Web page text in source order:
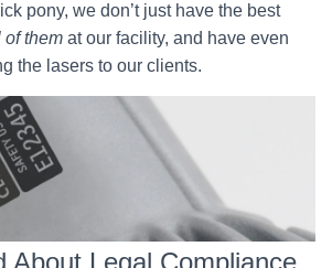
pony, we don’t just have the best
of them at our facility, and have even
the lasers to our clients.
About Legal Compliance